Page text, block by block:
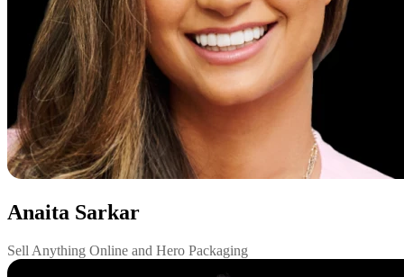
Anaita Sarkar
Sell Anything Online and Hero Packaging